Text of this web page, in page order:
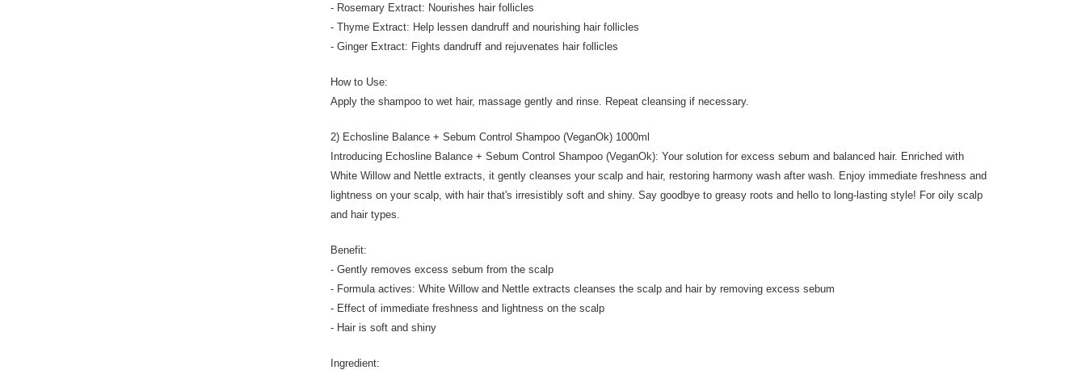
- Rosemary Extract: Nourishes hair follicles
- Thyme Extract: Help lessen dandruff and nourishing hair follicles
- Ginger Extract: Fights dandruff and rejuvenates hair follicles
How to Use:
Apply the shampoo to wet hair, massage gently and rinse. Repeat cleansing if necessary.
2) Echosline Balance + Sebum Control Shampoo (VeganOk) 1000ml
Introducing Echosline Balance + Sebum Control Shampoo (VeganOk): Your solution for excess sebum and balanced hair. Enriched with
White Willow and Nettle extracts, it gently cleanses your scalp and hair, restoring harmony wash after wash. Enjoy immediate freshness and
lightness on your scalp, with hair that's irresistibly soft and shiny. Say goodbye to greasy roots and hello to long-lasting style! For oily scalp
and hair types.
Benefit:
- Gently removes excess sebum from the scalp
- Formula actives: White Willow and Nettle extracts cleanses the scalp and hair by removing excess sebum
- Effect of immediate freshness and lightness on the scalp
- Hair is soft and shiny
Ingredient: